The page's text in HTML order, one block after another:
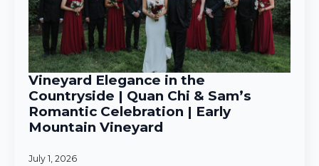
Vineyard Elegance in the
Countryside | Quan Chi & Sam’s
Romantic Celebration | Early
Mountain Vineyard
July 1, 2026